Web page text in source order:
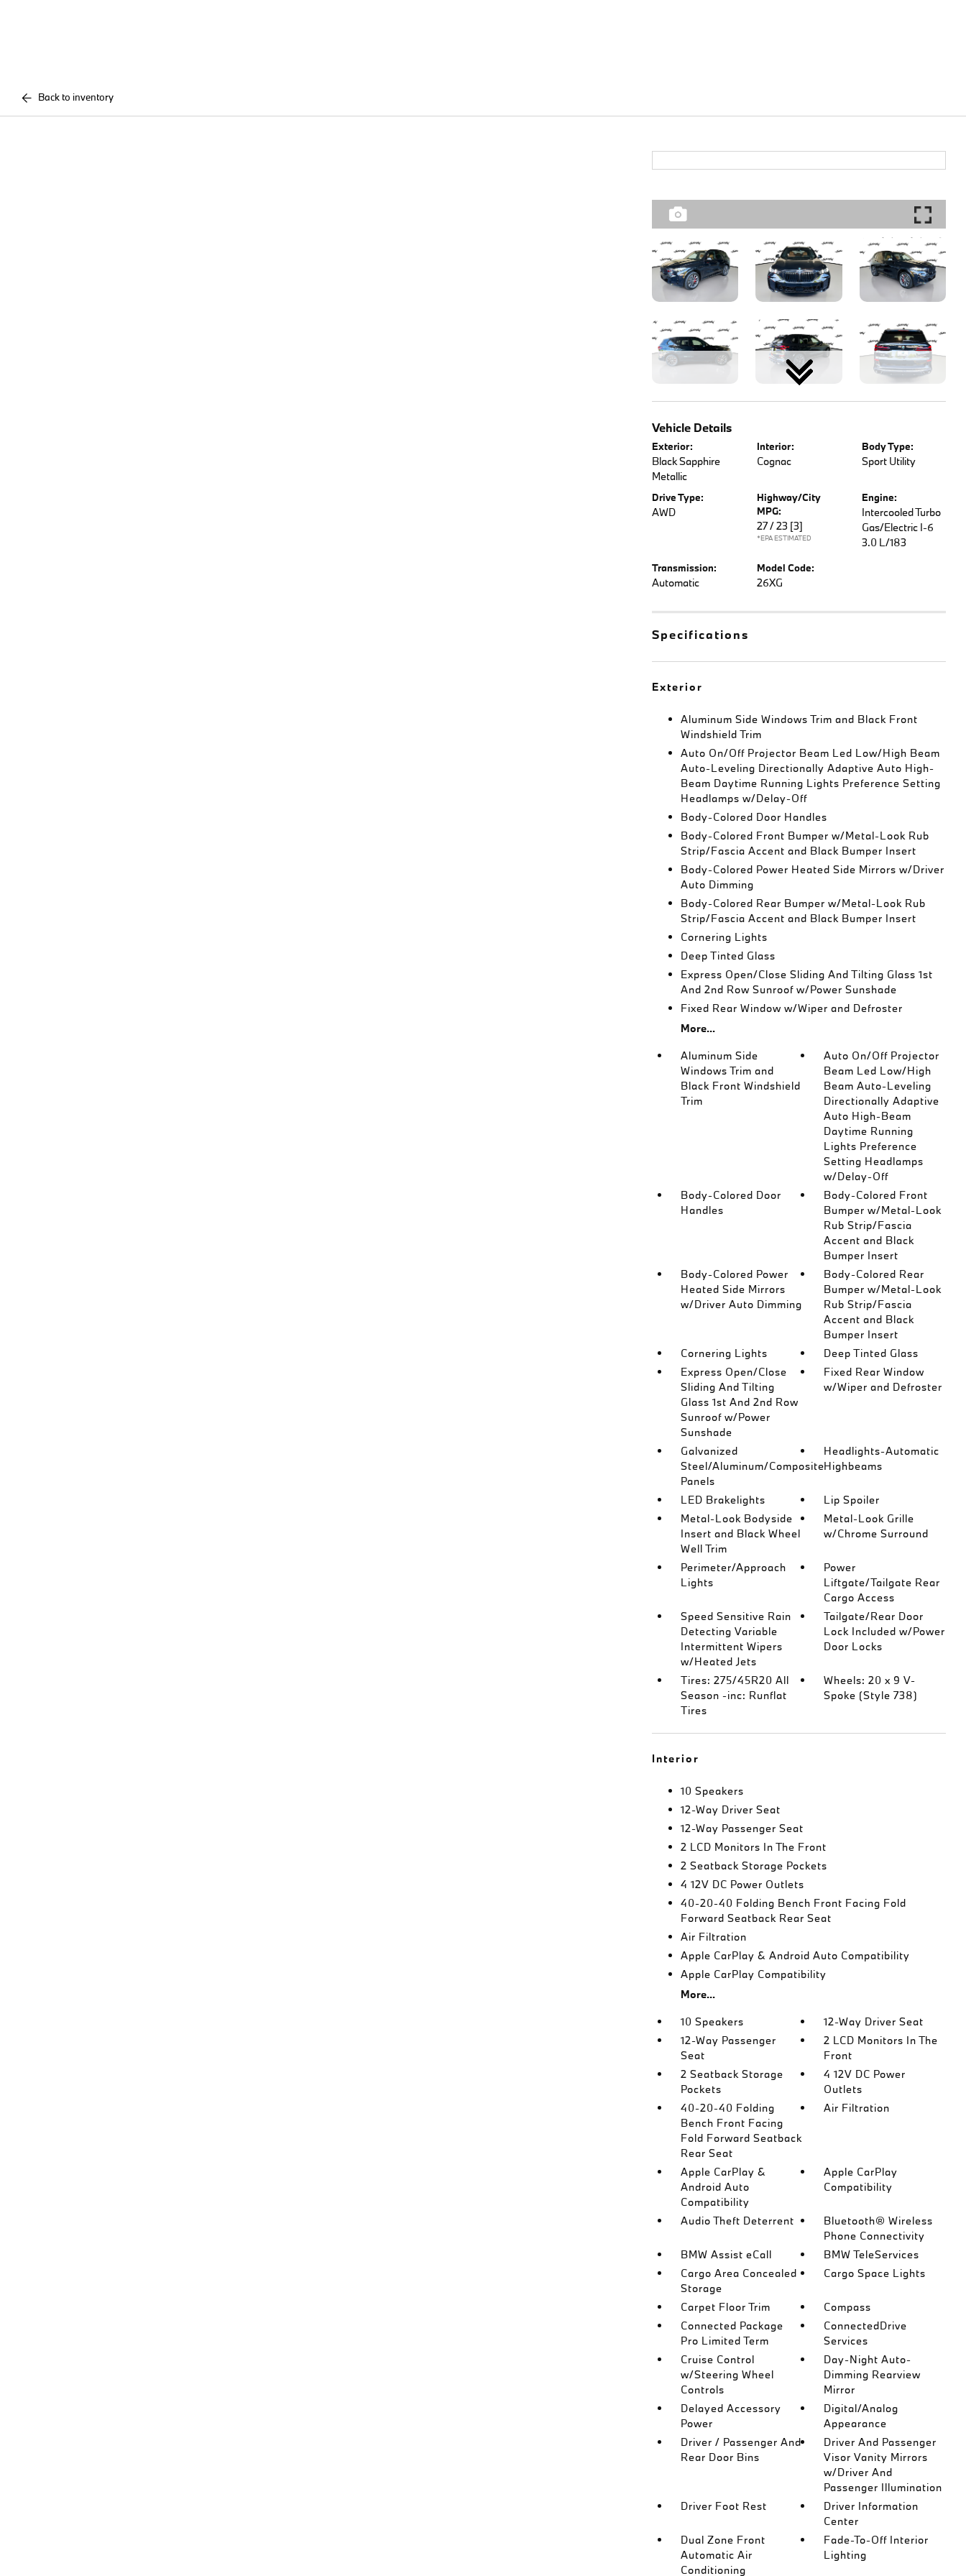
Back to inventory
Vehicle Details
Exterior:
Black Sapphire
Metallic
Interior:
Cognac
Body Type:
Sport Utility
Drive Type:
AWD
Highway/City
MPG:
27 / 23 [3]
*EPA ESTIMATED
Engine:
Intercooled Turbo
Gas/Electric I-6
3.0 L/183
Transmission:
Automatic
Model Code:
26XG
Specifications
Exterior
Aluminum Side Windows Trim and Black Front
Windshield Trim
Auto On/Off Projector Beam Led Low/High Beam
Auto-Leveling Directionally Adaptive Auto High-
Beam Daytime Running Lights Preference Setting
Headlamps w/Delay-Off
Body-Colored Door Handles
Body-Colored Front Bumper w/Metal-Look Rub
Strip/Fascia Accent and Black Bumper Insert
Body-Colored Power Heated Side Mirrors w/Driver
Auto Dimming
Body-Colored Rear Bumper w/Metal-Look Rub
Strip/Fascia Accent and Black Bumper Insert
Cornering Lights
Deep Tinted Glass
Express Open/Close Sliding And Tilting Glass 1st
And 2nd Row Sunroof w/Power Sunshade
Fixed Rear Window w/Wiper and Defroster
More...
Aluminum Side
Windows Trim and
Black Front Windshield
Trim
Auto On/Off Projector
Beam Led Low/High
Beam Auto-Leveling
Directionally Adaptive
Auto High-Beam
Daytime Running
Lights Preference
Setting Headlamps
w/Delay-Off
Body-Colored Door
Handles
Body-Colored Front
Bumper w/Metal-Look
Rub Strip/Fascia
Accent and Black
Bumper Insert
Body-Colored Power
Heated Side Mirrors
w/Driver Auto Dimming
Body-Colored Rear
Bumper w/Metal-Look
Rub Strip/Fascia
Accent and Black
Bumper Insert
Cornering Lights
Deep Tinted Glass
Express Open/Close
Sliding And Tilting
Glass 1st And 2nd Row
Sunroof w/Power
Sunshade
Fixed Rear Window
w/Wiper and Defroster
Galvanized
Steel/Aluminum/Composite
Panels
Headlights-Automatic
Highbeams
LED Brakelights
Lip Spoiler
Metal-Look Bodyside
Insert and Black Wheel
Well Trim
Metal-Look Grille
w/Chrome Surround
Perimeter/Approach
Lights
Power
Liftgate/Tailgate Rear
Cargo Access
Speed Sensitive Rain
Detecting Variable
Intermittent Wipers
w/Heated Jets
Tailgate/Rear Door
Lock Included w/Power
Door Locks
Tires: 275/45R20 All
Season -inc: Runflat
Tires
Wheels: 20 x 9 V-
Spoke (Style 738)
Interior
10 Speakers
12-Way Driver Seat
12-Way Passenger Seat
2 LCD Monitors In The Front
2 Seatback Storage Pockets
4 12V DC Power Outlets
40-20-40 Folding Bench Front Facing Fold
Forward Seatback Rear Seat
Air Filtration
Apple CarPlay & Android Auto Compatibility
Apple CarPlay Compatibility
More...
10 Speakers
12-Way Driver Seat
12-Way Passenger
Seat
2 LCD Monitors In The
Front
2 Seatback Storage
Pockets
4 12V DC Power
Outlets
40-20-40 Folding
Bench Front Facing
Fold Forward Seatback
Rear Seat
Air Filtration
Apple CarPlay &
Android Auto
Compatibility
Apple CarPlay
Compatibility
Audio Theft Deterrent
Bluetooth® Wireless
Phone Connectivity
BMW Assist eCall
BMW TeleServices
Cargo Area Concealed
Storage
Cargo Space Lights
Carpet Floor Trim
Compass
Connected Package
Pro Limited Term
ConnectedDrive
Services
Cruise Control
w/Steering Wheel
Controls
Day-Night Auto-
Dimming Rearview
Mirror
Delayed Accessory
Power
Digital/Analog
Appearance
Driver / Passenger And
Rear Door Bins
Driver And Passenger
Visor Vanity Mirrors
w/Driver And
Passenger Illumination
Driver Foot Rest
Driver Information
Center
Dual Zone Front
Automatic Air
Conditioning
Fade-To-Off Interior
Lighting